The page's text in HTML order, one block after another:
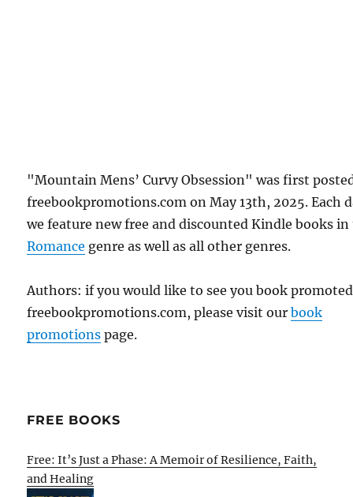
"Mountain Mens’ Curvy Obsession" was first
freebookpromotions.com on May 13th, 2025. Each
we feature new free and discounted Kindle books
Romance genre as well as all other genres.
Authors: if you would like to see you book
freebookpromotions.com, please visit ourbook
promotions page.
FREE BOOKS
Free: It’s Just a Phase: A Memoir of Resilience, Faith,
and Healing